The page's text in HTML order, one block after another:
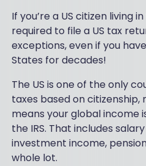
If you’re a US citizen living
required to file a US tax
exceptions, even if you
States for decades!
The US is one of the only
taxes based on citizenship,
means your global income
the IRS. That includes
investment income,
whole lot.